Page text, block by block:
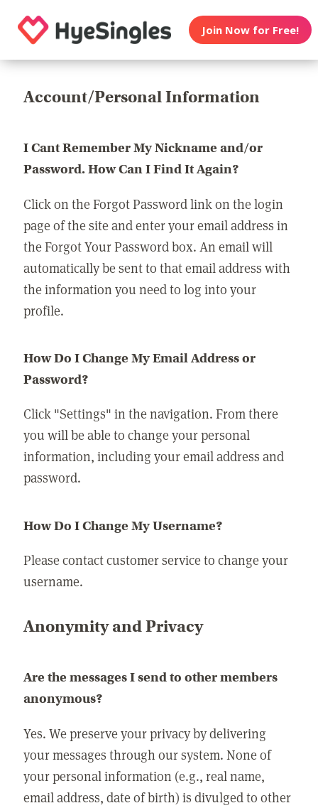
Join Now for Free!
Account/Personal Information
I Cant Remember My Nickname and/or
Password. How Can I Find It Again?
Click on the Forgot Password link on the login
page of the site and enter your email address in
the Forgot Your Password box. An email will
automatically be sent to that email address with
the information you need to log into your
profile.
How Do I Change My Email Address or
Password?
Click "Settings" in the navigation. From there
you will be able to change your personal
information, including your email address and
password.
How Do I Change My Username?
Please contact customer service to change your
username.
Anonymity and Privacy
Are the messages I send to other members
anonymous?
Yes. We preserve your privacy by delivering
your messages through our system. None of
your personal information (e.g., real name,
email address, date of birth) is divulged to other